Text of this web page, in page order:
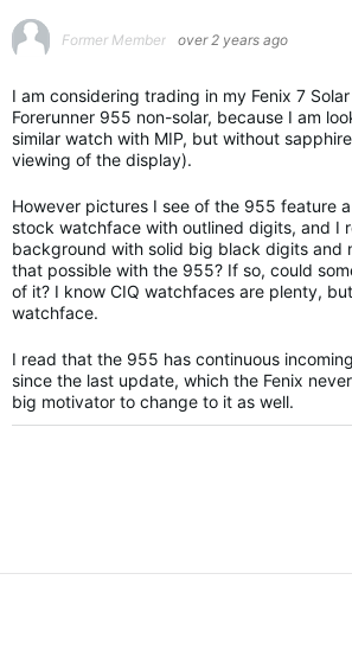
Former Member over 2 years ago
I am considering trading in my Fenix 7
Forerunner 955 non-solar, because I am
similar watch with MIP, but without
viewing of the display).
However pictures I see of the 955 feature
stock watchface with outlined digits, and I
background with solid big black digits and
that possible with the 955? If so, could
of it? I know CIQ watchfaces are plenty,
watchface.
I read that the 955 has continuous
since the last update, which the Fenix
big motivator to change to it as well.